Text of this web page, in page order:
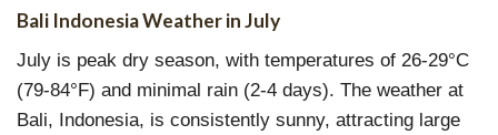
Bali Indonesia Weather in July
July is peak dry season, with temperatures of 26-29°C
(79-84°F) and minimal rain (2-4 days). The weather at
Bali, Indonesia, is consistently sunny, attracting large